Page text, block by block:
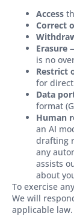
Access
Correct
Erasure
is no
Restrict
for
Data
format
Human
an AI
drafting
any
assists
about
To exercise
We will
applicable law.